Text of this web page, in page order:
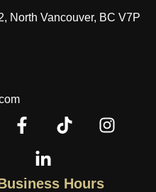
North Vancouver, BC V7P
Hours